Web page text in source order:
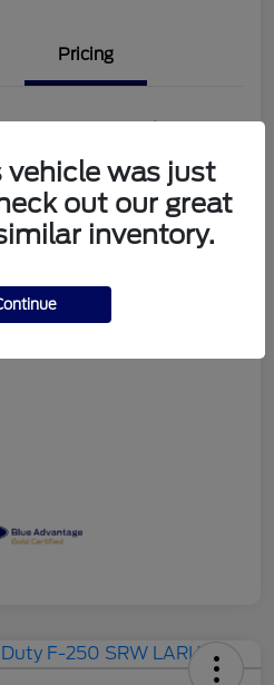
Pricing
$56,998
+$489
$57,487
vehicle was just
out our great
inventory.